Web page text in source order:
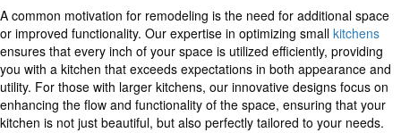
A common motivation for remodeling is the need for additional space
or improved functionality. Our expertise in optimizing small kitchens
ensures that every inch of your space is utilized efficiently, providing
you with a kitchen that exceeds expectations in both appearance and
utility. For those with larger kitchens, our innovative designs focus on
enhancing the flow and functionality of the space, ensuring that your
kitchen is not just beautiful, but also perfectly tailored to your needs.